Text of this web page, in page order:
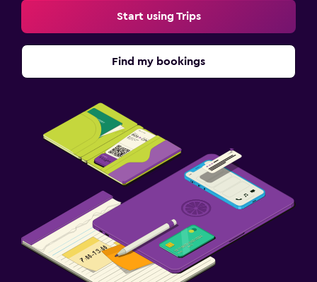
Start using Trips
Find my bookings